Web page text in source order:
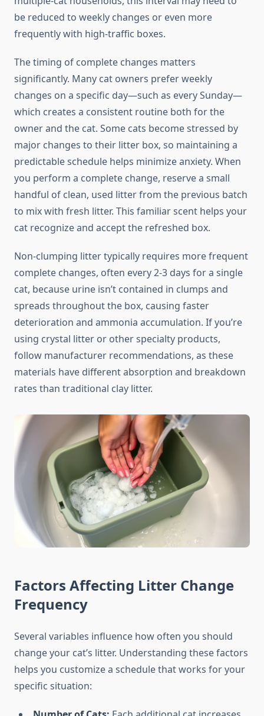
be reduced to weekly changes or even more
frequently with high-traffic boxes.
The timing of complete changes matters
significantly. Many cat owners prefer weekly
changes on a specific day—such as every Sunday—
which creates a consistent routine both for the
owner and the cat. Some cats become stressed by
major changes to their litter box, so maintaining a
predictable schedule helps minimize anxiety. When
you perform a complete change, reserve a small
handful of clean, used litter from the previous batch
to mix with fresh litter. This familiar scent helps your
cat recognize and accept the refreshed box.
Non-clumping litter typically requires more frequent
complete changes, often every 2-3 days for a single
cat, because urine isn’t contained in clumps and
spreads throughout the box, causing faster
deterioration and ammonia accumulation. If you’re
using crystal litter or other specialty products,
follow manufacturer recommendations, as these
materials have different absorption and breakdown
rates than traditional clay litter.
Factors Affecting Litter Change
Frequency
Several variables influence how often you should
change your cat’s litter. Understanding these factors
helps you customize a schedule that works for your
specific situation: